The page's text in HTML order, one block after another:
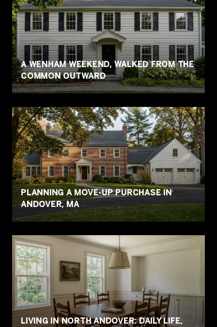
A WENHAM WEEKEND, WALKED FROM THE
COMMON OUTWARD
PLANNING A MOVE-UP PURCHASE IN
ANDOVER, MA
LIVING IN NORTH ANDOVER: DAILY LIFE,